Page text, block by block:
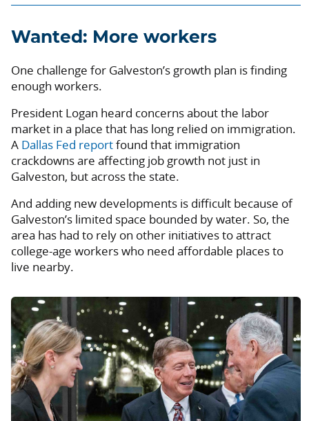
Wanted: More workers
One challenge for Galveston’s growth plan is finding
enough workers.
President Logan heard concerns about the labor
market in a place that has long relied on immigration.
A Dallas Fed reportfound that immigration
crackdowns are affecting job growth not just in
Galveston, but across the state.
And adding new developments is difficult because of
Galveston’s limited space bounded by water. So, the
area has had to rely on other initiatives to attract
college-age workers who need affordable places to
live nearby.